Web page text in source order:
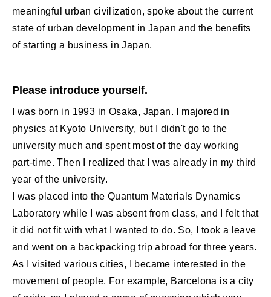
meaningful urban civilization, spoke about the current
state of urban development in Japan and the benefits
of starting a business in Japan.
Please introduce yourself.
I was born in 1993 in Osaka, Japan. I majored in
physics at Kyoto University, but I didn't go to the
university much and spent most of the day working
part-time. Then I realized that I was already in my third
year of the university.
I was placed into the Quantum Materials Dynamics
Laboratory while I was absent from class, and I felt that
it did not fit with what I wanted to do. So, I took a leave
and went on a backpacking trip abroad for three years.
As I visited various cities, I became interested in the
movement of people. For example, Barcelona is a city